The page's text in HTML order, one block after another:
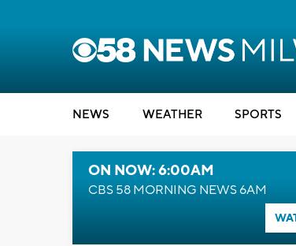
NEWS WEATHER SPORTS
ON NOW: 6:00AM
CBS 58 MORNING NEWS 6AM